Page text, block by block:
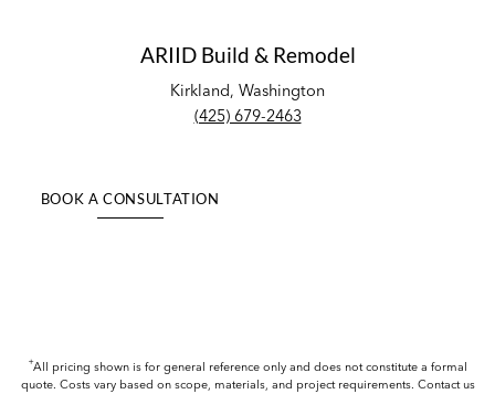
ARIID Build & Remodel
Kirkland, Washington
(425) 679-2463
BOOK A CONSULTATION
+All pricing shown is for general reference only and does not constitute a formal
quote. Costs vary based on scope, materials, and project requirements. Contact us